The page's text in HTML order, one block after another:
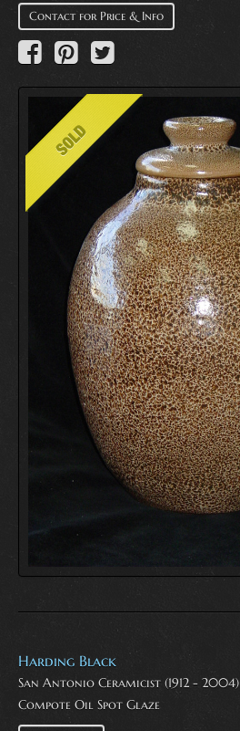
Contact for Price & Info
Harding Black
San Antonio Ceramicist (1912 - 2004)
Compote Oil Spot Glaze